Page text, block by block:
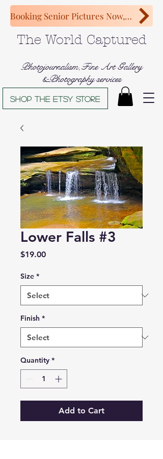
The World Captured
Photojournalism,Fine Art Gallery
&Photography services
Shop The Etsy store
Booking Senior Pictures Now, Congratulations Class of 2027!
Lower Falls #3
$19.00Price
Size *
Finish *
Quantity *
Add to Cart